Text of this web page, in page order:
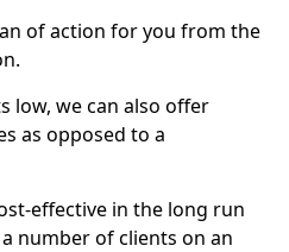
of action for you from the
low, we can also offer
as opposed to a
effective in the long run
number of clients on an